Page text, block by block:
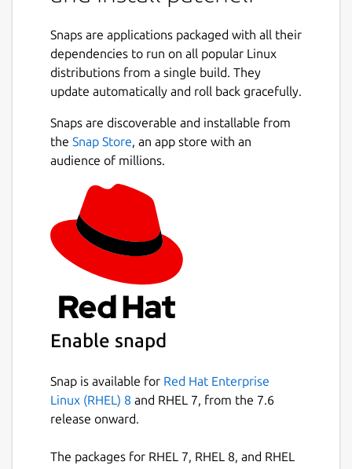
Change the RPATH of executables and
libraries.
Shrink the RPATH of executables and
libraries.
Remove declared dependencies on
Add a declared dependency on a
dynamic library (DT_NEEDED).
Replace a declared dependency on a
dynamic library with another one
(DT_NEEDED).
Details for patchelf
Package name
patchelf
License
Proprietary
Last updated
27 September 2021 -
This snap hasn't been updated in a
Snaps are applications packaged with all their
dependencies to run on all popular Linux
distributions from a single build. They
update automatically and roll back gracefully.
Snaps are discoverable and installable from
the Snap Store, an app store with an
audience of millions.
Enable snapd
Snap is available for Red Hat Enterprise
Linux (RHEL) 8 and RHEL 7, from the 7.6
release onward.
The packages for RHEL 7, RHEL 8, and RHEL